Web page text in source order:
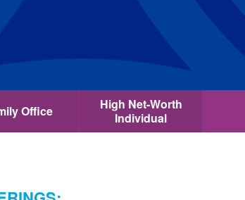
Office
High Net-Worth
Individual